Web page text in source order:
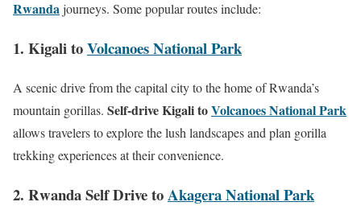
Rwandajourneys. Some popular routes include:
1. Kigali toVolcanoes National Park
A scenic drive from the capital city to the home of Rwanda’s
mountain gorillas. Self-drive Kigali toVolcanoes National Park
allows travelers to explore the lush landscapes and plan gorilla
trekking experiences at their convenience.
2. Rwanda Self Drive toAkagera National Park